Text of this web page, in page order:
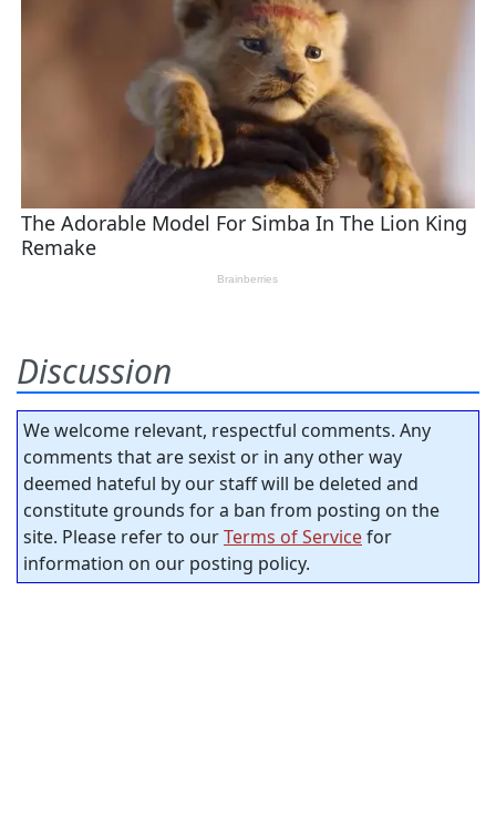
Discussion
We welcome relevant, respectful comments. Any
comments that are sexist or in any other way
deemed hateful by our staff will be deleted and
constitute grounds for a ban from posting on the
site. Please refer to ourTerms of Servicefor
information on our posting policy.